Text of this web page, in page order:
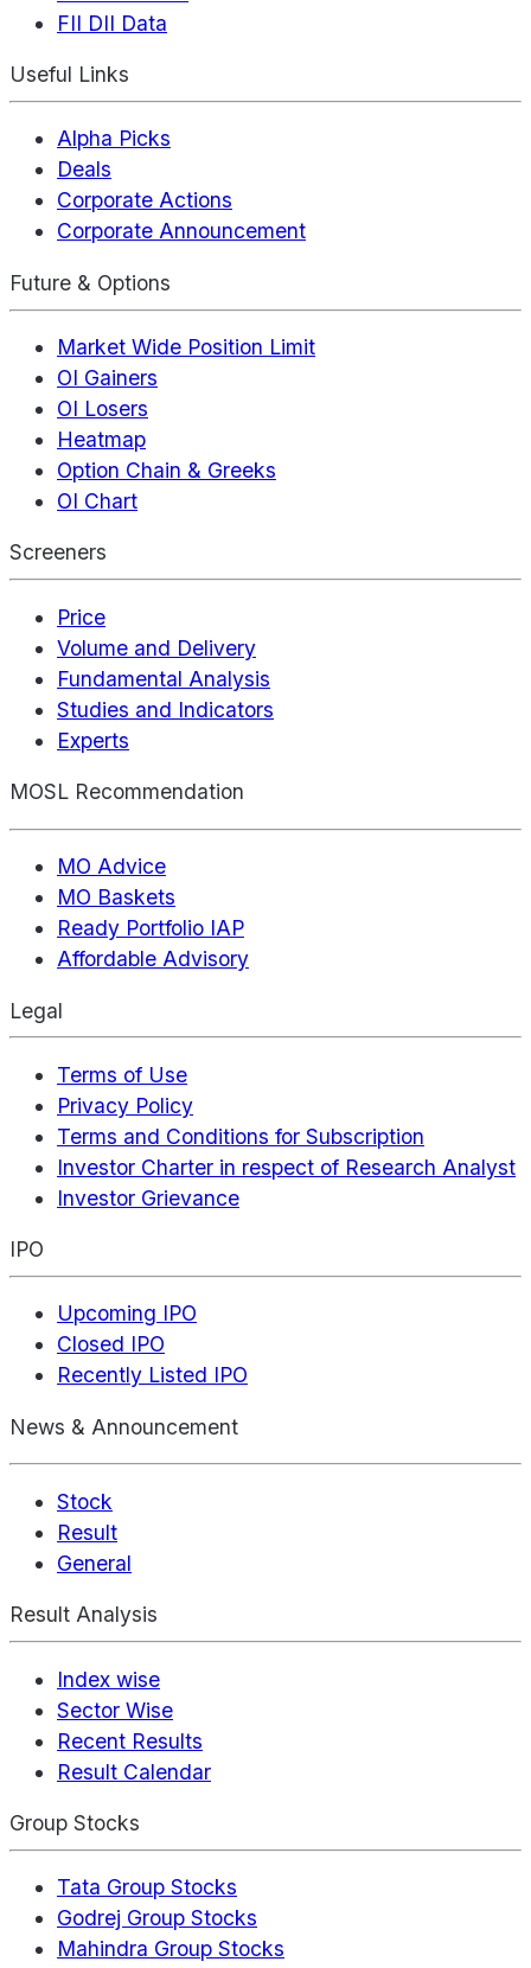
FII DII Data
Useful Links
Alpha Picks
Deals
Corporate Actions
Corporate Announcement
Future & Options
Market Wide Position Limit
OI Gainers
OI Losers
Heatmap
Option Chain & Greeks
OI Chart
Screeners
Price
Volume and Delivery
Fundamental Analysis
Studies and Indicators
Experts
MOSL Recommendation
MO Advice
MO Baskets
Ready Portfolio IAP
Affordable Advisory
Legal
Terms of Use
Privacy Policy
Terms and Conditions for Subscription
Investor Charter in respect of Research Analyst
Investor Grievance
IPO
Upcoming IPO
Closed IPO
Recently Listed IPO
News & Announcement
Stock
Result
General
Result Analysis
Index wise
Sector Wise
Recent Results
Result Calendar
Group Stocks
Tata Group Stocks
Godrej Group Stocks
Mahindra Group Stocks